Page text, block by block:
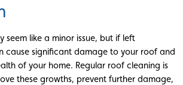
seem like a minor issue, but if left
cause significant damage to your roof and
of your home. Regular roof cleaning is
these growths, prevent further damage,